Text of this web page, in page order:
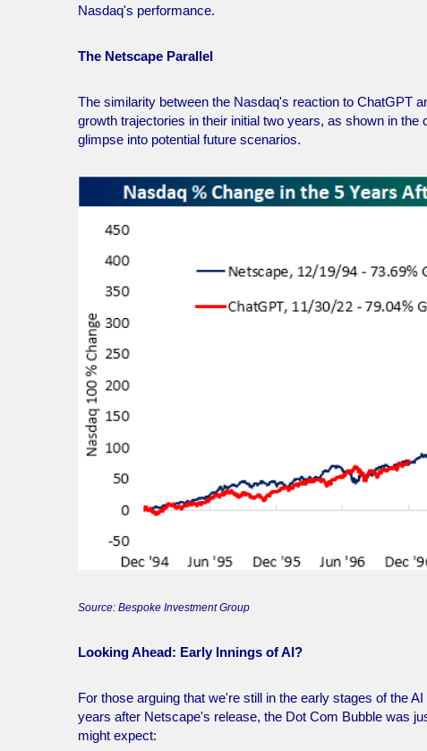
Nasdaq's performance.
The Netscape Parallel
The similarity between the Nasdaq's reaction to ChatGPT
growth trajectories in their initial two years, as shown in
glimpse into potential future scenarios.
Source: Bespoke Investment Group
Looking Ahead: Early Innings of AI?
For those arguing that we're still in the early stages of the
years after Netscape's release, the Dot Com Bubble was
might expect: